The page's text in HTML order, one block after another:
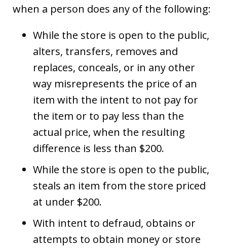
when a person does any of the following:
While the store is open to the public,
alters, transfers, removes and
replaces, conceals, or in any other
way misrepresents the price of an
item with the intent to not pay for
the item or to pay less than the
actual price, when the resulting
difference is less than $200.
While the store is open to the public,
steals an item from the store priced
at under $200.
With intent to defraud, obtains or
attempts to obtain money or store